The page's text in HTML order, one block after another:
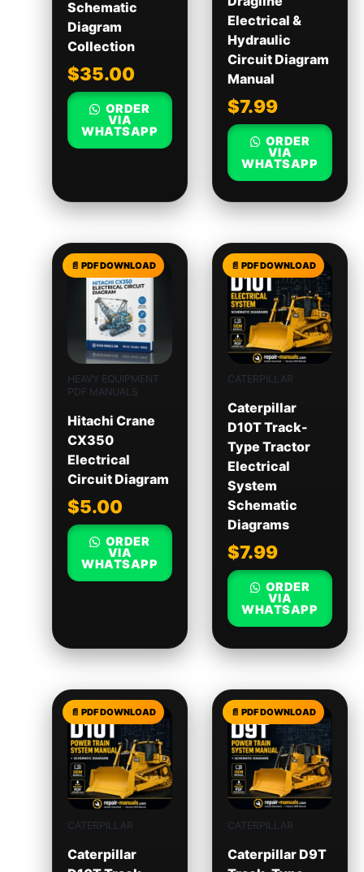
Schematic
Diagram
Collection
$35.00
ORDER
VIA
WHATSAPP
Electrical &
Hydraulic
Circuit Diagram
Manual
$7.99
ORDER
VIA
WHATSAPP
HEAVY EQUIPMENT
PDF MANUALS
Hitachi Crane
CX350
Electrical
Circuit Diagram
$5.00
ORDER
VIA
WHATSAPP
CATERPILLAR
Caterpillar
D10T Track-
Type Tractor
Electrical
System
Schematic
Diagrams
$7.99
ORDER
VIA
WHATSAPP
CATERPILLAR
Caterpillar
CATERPILLAR
Caterpillar D9T